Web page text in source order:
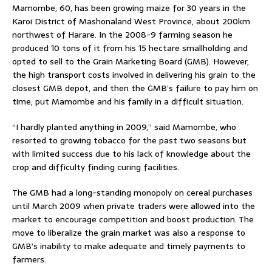
Mamombe, 60, has been growing maize for 30 years in the
Karoi District of Mashonaland West Province, about 200km
northwest of Harare. In the 2008-9 farming season he
produced 10 tons of it from his 15 hectare smallholding and
opted to sell to the Grain Marketing Board (GMB). However,
the high transport costs involved in delivering his grain to the
closest GMB depot, and then the GMB’s failure to pay him on
time, put Mamombe and his family in a difficult situation.
“I hardly planted anything in 2009,” said Mamombe, who
resorted to growing tobacco for the past two seasons but
with limited success due to his lack of knowledge about the
crop and difficulty finding curing facilities.
The GMB had a long-standing monopoly on cereal purchases
until March 2009 when private traders were allowed into the
market to encourage competition and boost production. The
move to liberalize the grain market was also a response to
GMB’s inability to make adequate and timely payments to
farmers.